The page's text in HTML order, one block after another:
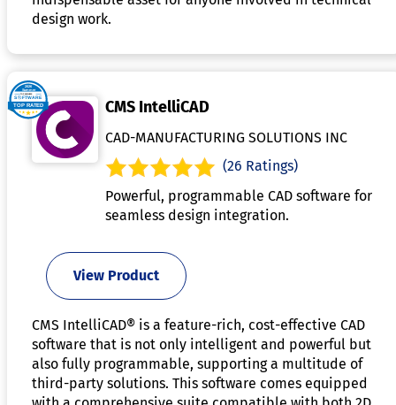
design work.
CMS IntelliCAD
CAD-MANUFACTURING SOLUTIONS INC
(26 Ratings)
Powerful, programmable CAD software for
seamless design integration.
View Product
CMS IntelliCAD® is a feature-rich, cost-effective CAD
software that is not only intelligent and powerful but
also fully programmable, supporting a multitude of
third-party solutions. This software comes equipped